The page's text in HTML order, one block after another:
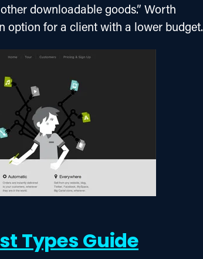
downloadable goods.” Worth
option for a client with a lower budget.
Types Guide